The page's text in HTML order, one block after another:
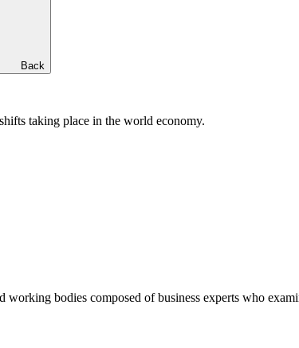
Back
taking place in the world economy.
bodies composed of business experts who